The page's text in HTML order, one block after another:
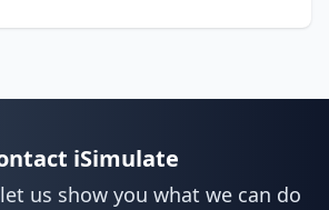
iSimulate
us show you what we can do